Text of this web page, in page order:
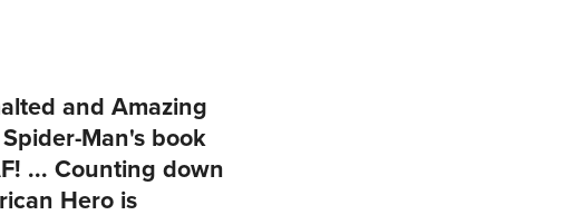
and Amazing
Man's book
... Counting down
Hero is